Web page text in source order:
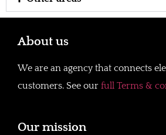
About us
We are an agency that connects
customers. See our full Terms &
Our mission